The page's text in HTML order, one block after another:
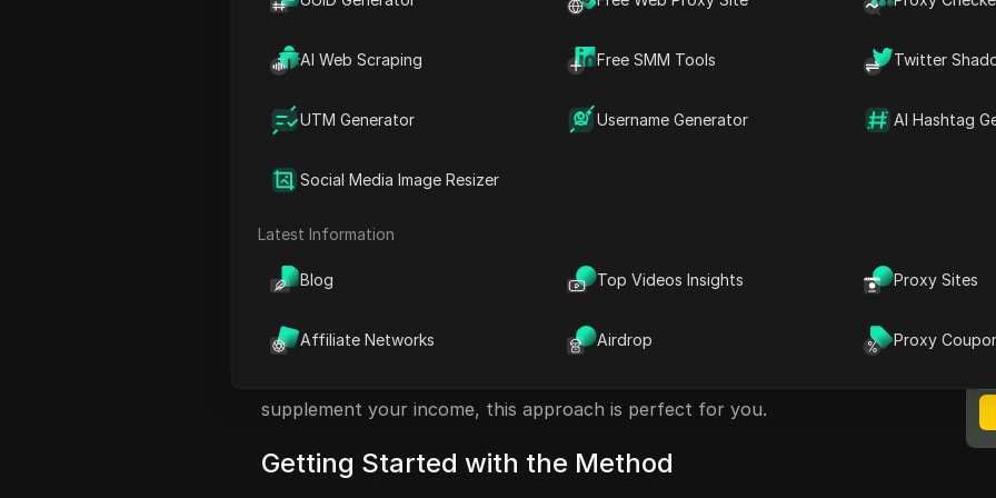
AI Web Scraping Free SMM Tools Twitter
UTM Generator Username Generator AI Hashtag
Social Media Image Resizer
Latest Information
Blog Top Videos Insights Proxy Sites
Affiliate Networks Airdrop Proxy
Understanding the Payment Structure
Driving Traffic to Your Music Links
FAQ
lucrative opportunity. Imagine getting paid while enjoying your favorite
song you listen to, transforming your music playlist into a money-making
supplement your income, this approach is perfect for you.
Getting Started with the Method